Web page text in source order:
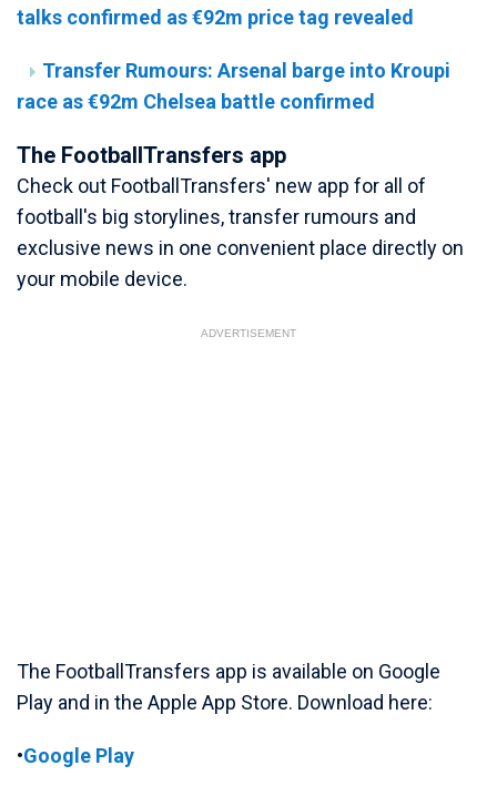
talks confirmed as €92m price tag revealed
Transfer Rumours: Arsenal barge into Kroupi
race as €92m Chelsea battle confirmed
The FootballTransfers app
Check out FootballTransfers' new app for all of
football's big storylines, transfer rumours and
exclusive news in one convenient place directly on
your mobile device.
ADVERTISEMENT
The FootballTransfers app is available on Google
Play and in the Apple App Store. Download here:
•Google Play